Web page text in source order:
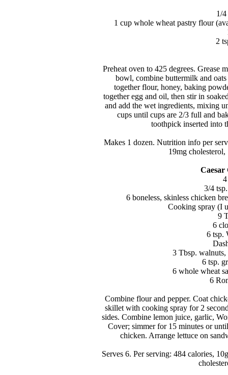
1/
1 cup whole wheat pastry flour
2
Preheat oven to 425 degrees.
bowl, combine buttermilk and
together flour, honey, baking
together egg and oil, then stir in
and add the wet ingredients, mixing
cups until cups are 2/3 full and
toothpick inserted into
Makes 1 dozen. Nutrition info per
19mg
Caesar
3/4
6 boneless, skinless chicken
Cooking spray (I
9
6
6 tsp.
3 Tbsp. walnuts,
6 tsp.
6 whole wheat
6
Combine flour and pepper. Coat
skillet with cooking spray for 2
sides. Combine lemon juice, garlic,
Cover; simmer for 15 minutes or
chicken. Arrange lettuce on
Serves 6. Per serving: 484 calories,